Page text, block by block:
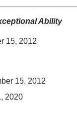
Ability
15, 2012
15, 2012
2020